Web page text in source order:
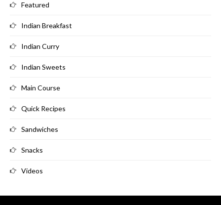
Featured
Indian Breakfast
Indian Curry
Indian Sweets
Main Course
Quick Recipes
Sandwiches
Snacks
Videos